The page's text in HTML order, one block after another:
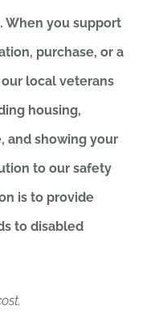
When you support
purchase, or a
local veterans
housing,
and showing your
to our safety
is to provide
to disabled